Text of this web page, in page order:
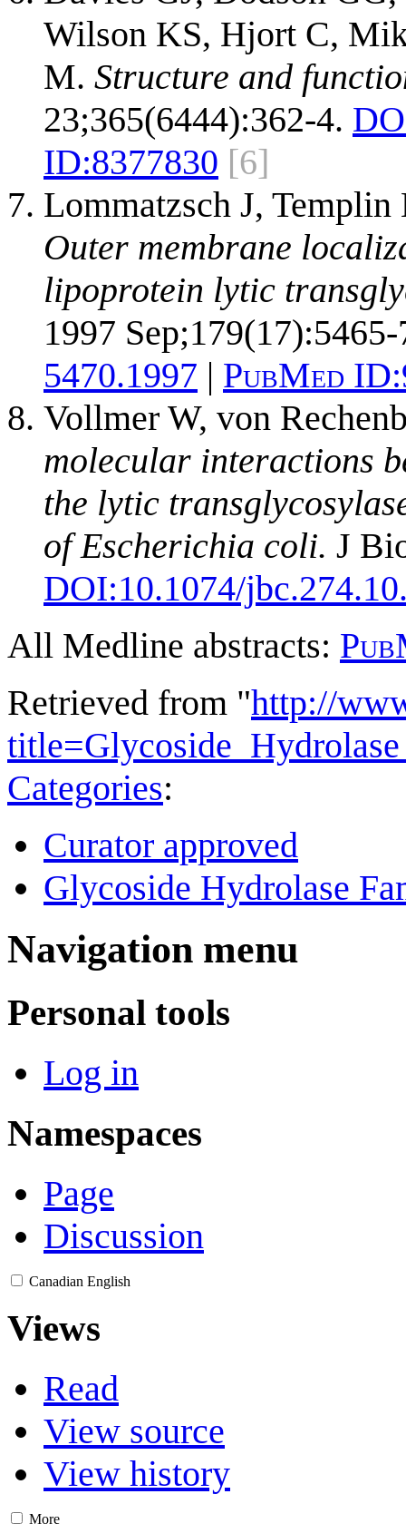
Wilson KS, Hjort C,
M. Structure and
23;365(6444):362-4.
ID:8377830 [6]
Lommatzsch J,
Outer membrane
lipoprotein lytic
1997
5470.1997 | PubMed ID:
Vollmer W, von
molecular interactions
the lytic
of Escherichia coli. J
DOI:10.1074/
All Medline abstracts:
Retrieved from "http://
Categories:
Curator approved
Glycoside Hydrolase
Navigation menu
Personal tools
Log in
Namespaces
Page
Discussion
Canadian English
Views
Read
View source
View history
More